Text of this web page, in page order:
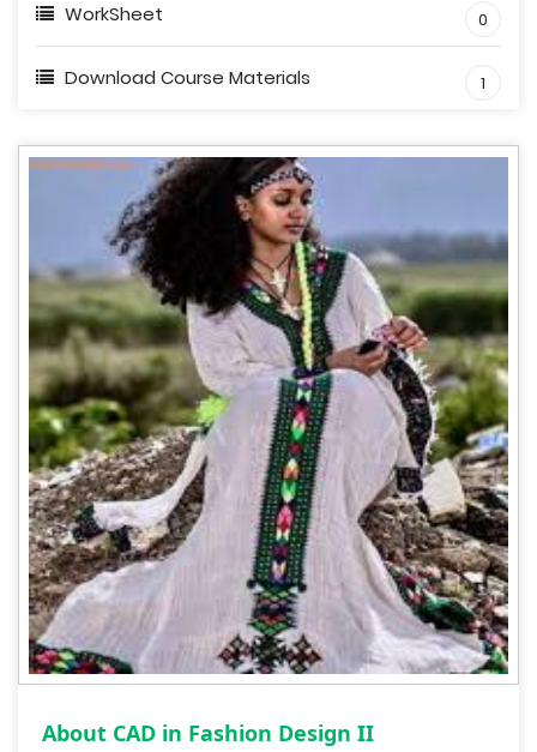
WorkSheet 0
Download Course Materials 1
About CAD in Fashion Design II